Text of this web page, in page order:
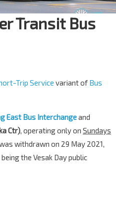
Transit Bus
Trip Service variant of Bus
East Bus Interchangeand
Ctr), operating only on Sundays
withdrawn on 29 May 2021,
the Vesak Day public